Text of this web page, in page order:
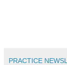
PRACTICE